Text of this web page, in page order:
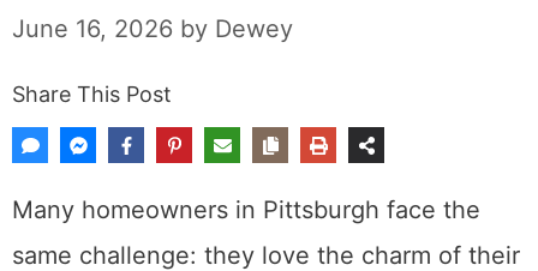
June 16, 2026 by Dewey
Share This Post
Many homeowners in Pittsburgh face the
same challenge: they love the charm of their